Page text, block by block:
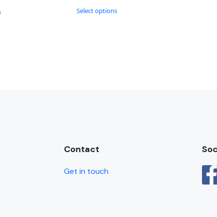
Select options
Contact
Get in touch